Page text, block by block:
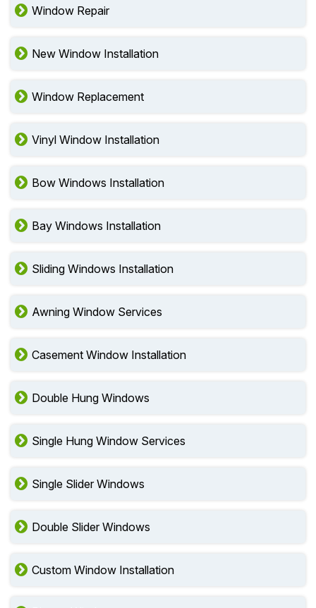
Window Repair
New Window Installation
Window Replacement
Vinyl Window Installation
Bow Windows Installation
Bay Windows Installation
Sliding Windows Installation
Awning Window Services
Casement Window Installation
Double Hung Windows
Single Hung Window Services
Single Slider Windows
Double Slider Windows
Custom Window Installation